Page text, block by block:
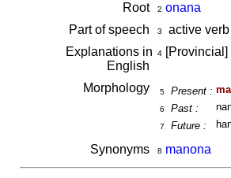
Root 2 onana
Part of speech
3
active verb
Explanations in
English
4[Provincial]
Morphology 5 Present :
6 Past :
7 Future :
Synonyms 8 manona